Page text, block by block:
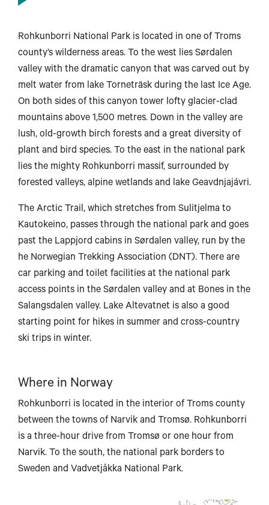
Rohkunborri National Park is located in one of Troms
county’s wilderness areas. To the west lies Sørdalen
valley with the dramatic canyon that was carved out by
melt water from lake Torneträsk during the last Ice Age.
On both sides of this canyon tower lofty glacier-clad
mountains above 1,500 metres. Down in the valley are
lush, old-growth birch forests and a great diversity of
plant and bird species. To the east in the national park
lies the mighty Rohkunborri massif, surrounded by
forested valleys, alpine wetlands and lake Geavdnjajávri.
The Arctic Trail, which stretches from Sulitjelma to
Kautokeino, passes through the national park and goes
past the Lappjord cabins in Sørdalen valley, run by the
he Norwegian Trekking Association (DNT). There are
car parking and toilet facilities at the national park
access points in the Sørdalen valley and at Bones in the
Salangsdalen valley. Lake Altevatnet is also a good
starting point for hikes in summer and cross-country
ski trips in winter.
Where in Norway
Rohkunborri is located in the interior of Troms county
between the towns of Narvik and Tromsø. Rohkunborri
is a three-hour drive from Tromsø or one hour from
Narvik. To the south, the national park borders to
Sweden and Vadvetjåkka National Park.